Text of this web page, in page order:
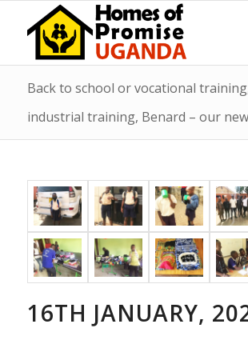
Back to school or vocational
industrial training, Benard – our
16TH JANUARY,